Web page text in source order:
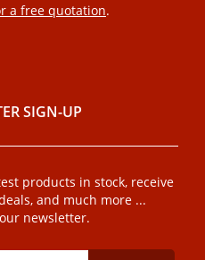
a free quotation.
SIGN-UP
products in stock, receive
and much more ...
newsletter.